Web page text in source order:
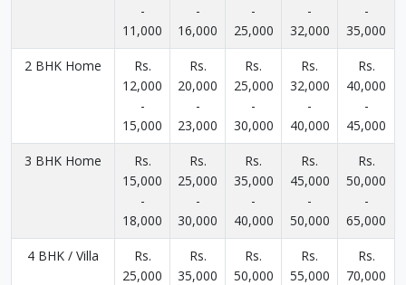
-
11,000
-
16,000
-
25,000
-
32,000
-
35,000
2 BHK Home
Rs.
12,000
-
15,000
Rs.
20,000
-
23,000
Rs.
25,000
-
30,000
Rs.
32,000
-
40,000
Rs.
40,000
-
45,000
3 BHK Home
Rs.
15,000
-
18,000
Rs.
25,000
-
30,000
Rs.
35,000
-
40,000
Rs.
45,000
-
50,000
Rs.
50,000
-
65,000
4 BHK / Villa
Rs.
25,000
Rs.
35,000
Rs.
50,000
Rs.
55,000
Rs.
70,000